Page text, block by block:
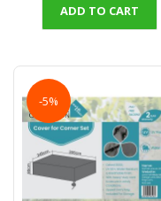
ADD TO CART
-5%